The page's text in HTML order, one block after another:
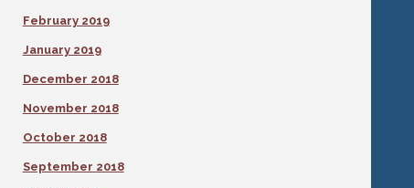
February 2019
January 2019
December 2018
November 2018
October 2018
September 2018